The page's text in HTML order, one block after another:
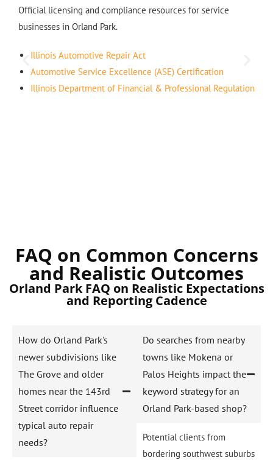
Official licensing and compliance resources for service
businesses in Orland Park.
Illinois Automotive Repair Act
Automotive Service Excellence (ASE) Certification
Illinois Department of Financial & Professional Regulation
FAQ on Common Concerns
and Realistic Outcomes
Orland Park FAQ on Realistic Expectations
and Reporting Cadence
How do Orland Park's
newer subdivisions like
The Grove and older
homes near the 143rd
Street corridor influence
typical auto repair
needs?
Do searches from nearby
towns like Mokena or
Palos Heights impact the
keyword strategy for an
Orland Park-based shop?
Potential clients from
bordering southwest suburbs